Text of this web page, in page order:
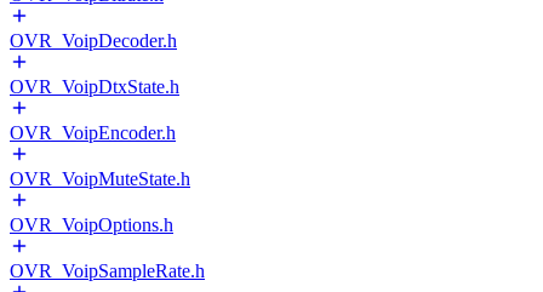
OVR_VoipDecoder.h
OVR_VoipDtxState.h
OVR_VoipEncoder.h
OVR_VoipMuteState.h
OVR_VoipOptions.h
OVR_VoipSampleRate.h